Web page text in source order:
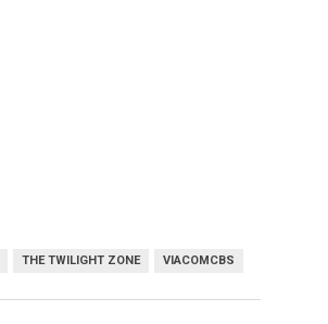
THE TWILIGHT ZONE VIACOMCBS